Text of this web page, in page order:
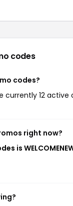
codes
codes?
currently 12
right now?
is